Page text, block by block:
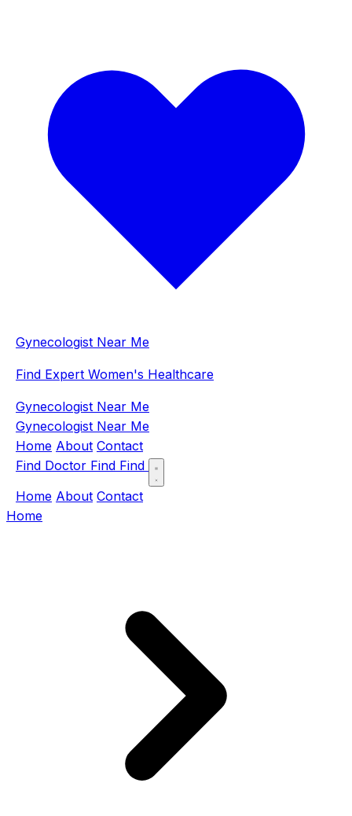
Gynecologist Near Me
Find Expert Women's Healthcare
Gynecologist Near Me
Gynecologist Near Me
Home About Contact
Find Doctor Find Find
Home About Contact
Home